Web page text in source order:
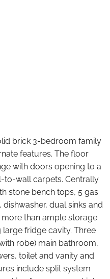
brick 3-bedroom family
features. The floor
with doors opening to a
to-wall carpets. Centrally
stone bench tops, 5 gas
dual sinks and
than ample storage
fridge cavity. Three
robe) main bathroom,
toilet and vanity and
include split system